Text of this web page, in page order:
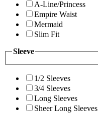
A-Line/Princess
Empire Waist
Mermaid
Slim Fit
Sleeve
1/2 Sleeves
3/4 Sleeves
Long Sleeves
Sheer Long Sleeves